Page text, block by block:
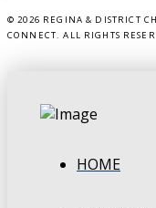
© 2026 REGINA & DISTRICT
CONNECT. ALL RIGHTS
HOME